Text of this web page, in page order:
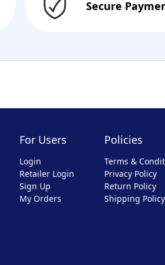
Secure
For Users
Login
Retailer Login
Sign Up
My Orders
Policies
Terms &
Privacy Policy
Return Policy
Shipping Policy